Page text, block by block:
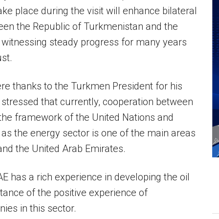
place during the visit will enhance bilateral
the Republic of Turkmenistan and the
steady progress for many years
thanks to the Turkmen President for his
that currently, cooperation between
framework of the United Nations and
the energy sector is one of the main areas
the United Arab Emirates.
has a rich experience in developing the oil
of the positive experience of
in this sector.